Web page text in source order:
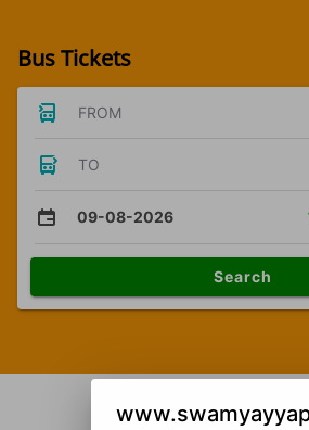
Bus Tickets
FROM
TO
09-08-2026
Search